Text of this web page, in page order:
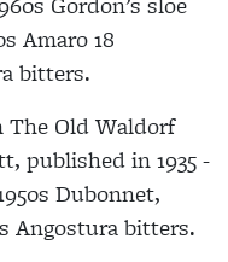
Amaro 18
bitters.
The Old Waldorf
published in 1935 -
Dubonnet,
Angostura bitters.